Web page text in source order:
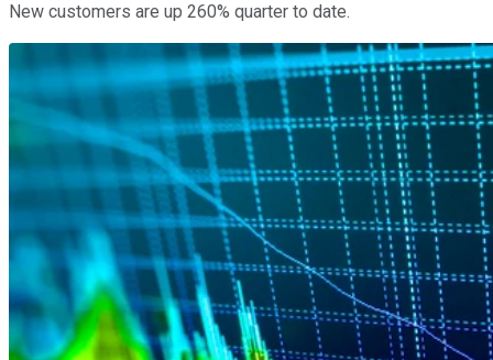
New customers are up 260% quarter to date.